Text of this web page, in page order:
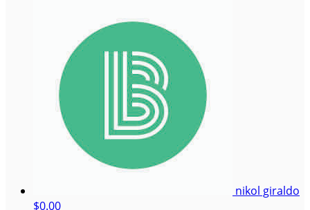
nikol giraldo
$0.00